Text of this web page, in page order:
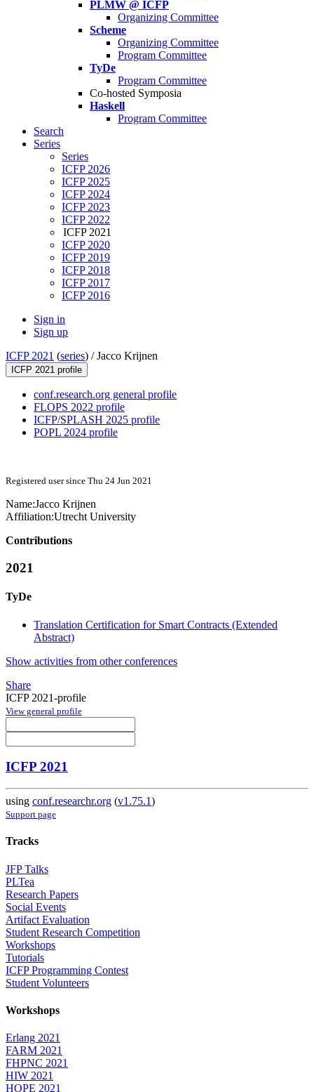
PLMW @ ICFP
Organizing Committee
Scheme
Organizing Committee
Program Committee
TyDe
Program Committee
Co-hosted Symposia
Haskell
Program Committee
Search
Series
Series
ICFP 2026
ICFP 2025
ICFP 2024
ICFP 2023
ICFP 2022
ICFP 2021
ICFP 2020
ICFP 2019
ICFP 2018
ICFP 2017
ICFP 2016
Sign in
Sign up
ICFP 2021 (series) /Jacco Krijnen
ICFP 2021 profile
conf.research.org general profile
FLOPS 2022 profile
ICFP/SPLASH 2025 profile
POPL 2024 profile
Registered user since Thu 24 Jun 2021
Name:Jacco Krijnen
Affiliation:Utrecht University
Contributions
2021
TyDe
Translation Certification for Smart Contracts (Extended
Abstract)
Show activities from other conferences
Share
ICFP 2021-profile
View general profile
ICFP 2021
using conf.researchr.org (v1.75.1)
Support page
Tracks
JFP Talks
PLTea
Research Papers
Social Events
Artifact Evaluation
Student Research Competition
Workshops
Tutorials
ICFP Programming Contest
Student Volunteers
Workshops
Erlang 2021
FARM 2021
FHPNC 2021
HIW 2021
HOPE 2021